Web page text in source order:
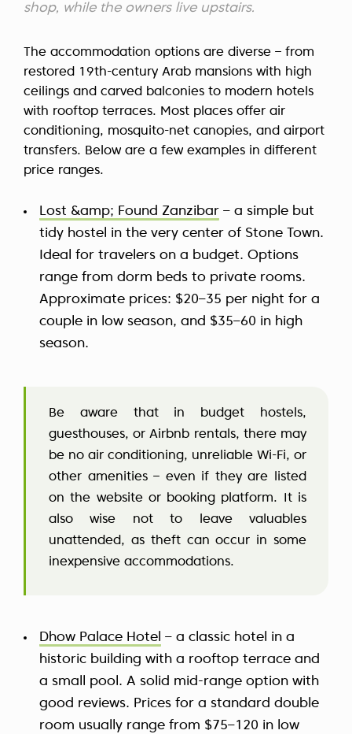
shop, while the owners live upstairs.
The accommodation options are diverse – from
restored 19th-century Arab mansions with high
ceilings and carved balconies to modern hotels
with rooftop terraces. Most places offer air
conditioning, mosquito-net canopies, and airport
transfers. Below are a few examples in different
price ranges.
Lost &amp; Found Zanzibar – a simple but
tidy hostel in the very center of Stone Town.
Ideal for travelers on a budget. Options
range from dorm beds to private rooms.
Approximate prices: $20–35 per night for a
couple in low season, and $35–60 in high
season.
Be aware that in budget hostels,
guesthouses, or Airbnb rentals, there may
be no air conditioning, unreliable Wi-Fi, or
other amenities – even if they are listed
on the website or booking platform. It is
also wise not to leave valuables
unattended, as theft can occur in some
inexpensive accommodations.
Dhow Palace Hotel – a classic hotel in a
historic building with a rooftop terrace and
a small pool. A solid mid-range option with
good reviews. Prices for a standard double
room usually range from $75–120 in low